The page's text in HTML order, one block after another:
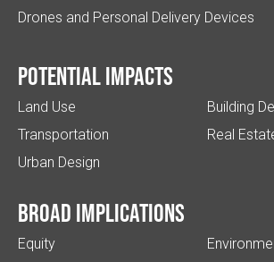
Drones and Personal Delivery Devices
Potential impacts
Land Use
Transportation
Urban Design
Building
Real
Broad implications
Equity